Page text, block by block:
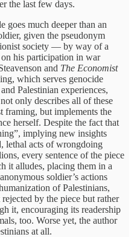
the last few days.
goes much deeper than an
given the pseudonym
society — by way of a
his participation in war
and The Economist
which serves genocide
Palestinian experiences,
only describes all of these
framing, but implements the
herself. Despite the fact that
implying new insights
lethal acts of wrongdoing
every sentence of the piece
it alludes, placing them in a
soldier’s actions
of Palestinians,
by the piece but rather
it, encouraging its readership
too. Worse yet, the author
at all.